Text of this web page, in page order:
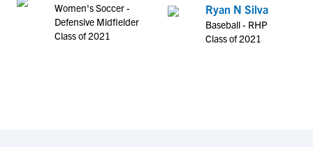
Women's Soccer -
Defensive Midfielder
Class of 2021
Ryan N Silva
Baseball - RHP
Class of 2021